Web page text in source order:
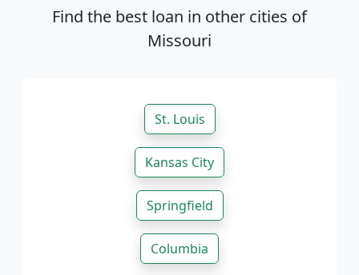
Find the best loan in other cities of
Missouri
St. Louis
Kansas City
Springfield
Columbia